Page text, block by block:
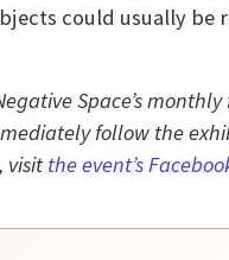
could usually
Space’s
follow the
visitthe event’s